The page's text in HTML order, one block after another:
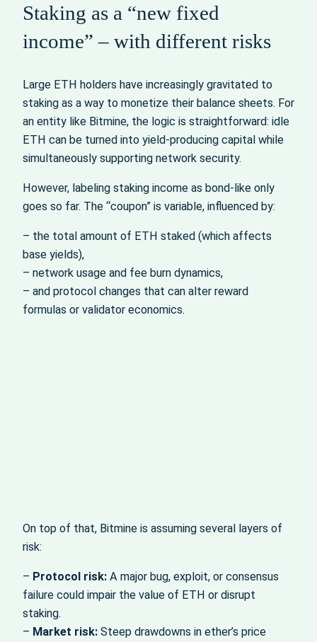
Staking as a “new fixed
income” – with different risks
Large ETH holders have increasingly gravitated to
staking as a way to monetize their balance sheets. For
an entity like Bitmine, the logic is straightforward: idle
ETH can be turned into yield‑producing capital while
simultaneously supporting network security.
However, labeling staking income as bond‑like only
goes so far. The “coupon” is variable, influenced by:
– the total amount of ETH staked (which affects
base yields),
– network usage and fee burn dynamics,
– and protocol changes that can alter reward
formulas or validator economics.
On top of that, Bitmine is assuming several layers of
risk:
– Protocol risk: A major bug, exploit, or consensus
failure could impair the value of ETH or disrupt
staking.
– Market risk: Steep drawdowns in ether’s price